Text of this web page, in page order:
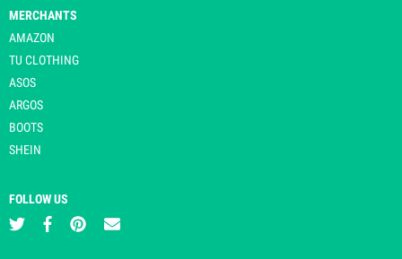
MERCHANTS
AMAZON
TU CLOTHING
ASOS
ARGOS
BOOTS
SHEIN
FOLLOW US